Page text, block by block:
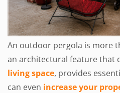
An outdoor pergola is more
an architectural feature that
living space, provides
can even increase your